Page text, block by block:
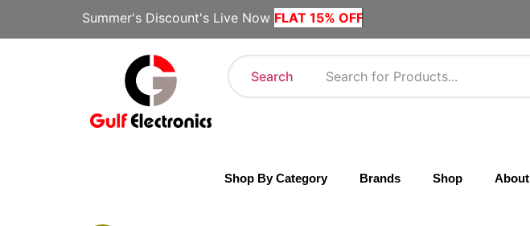
Summer's Discount's Live Now FLAT 15% OFF
Search
Shop By Category Brands Shop About